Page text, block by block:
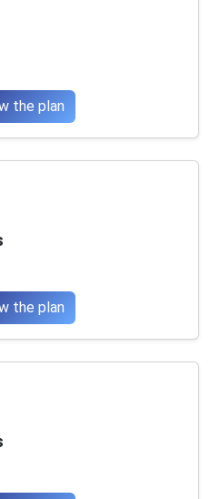
of passionate
triathletes
the plan
the plan